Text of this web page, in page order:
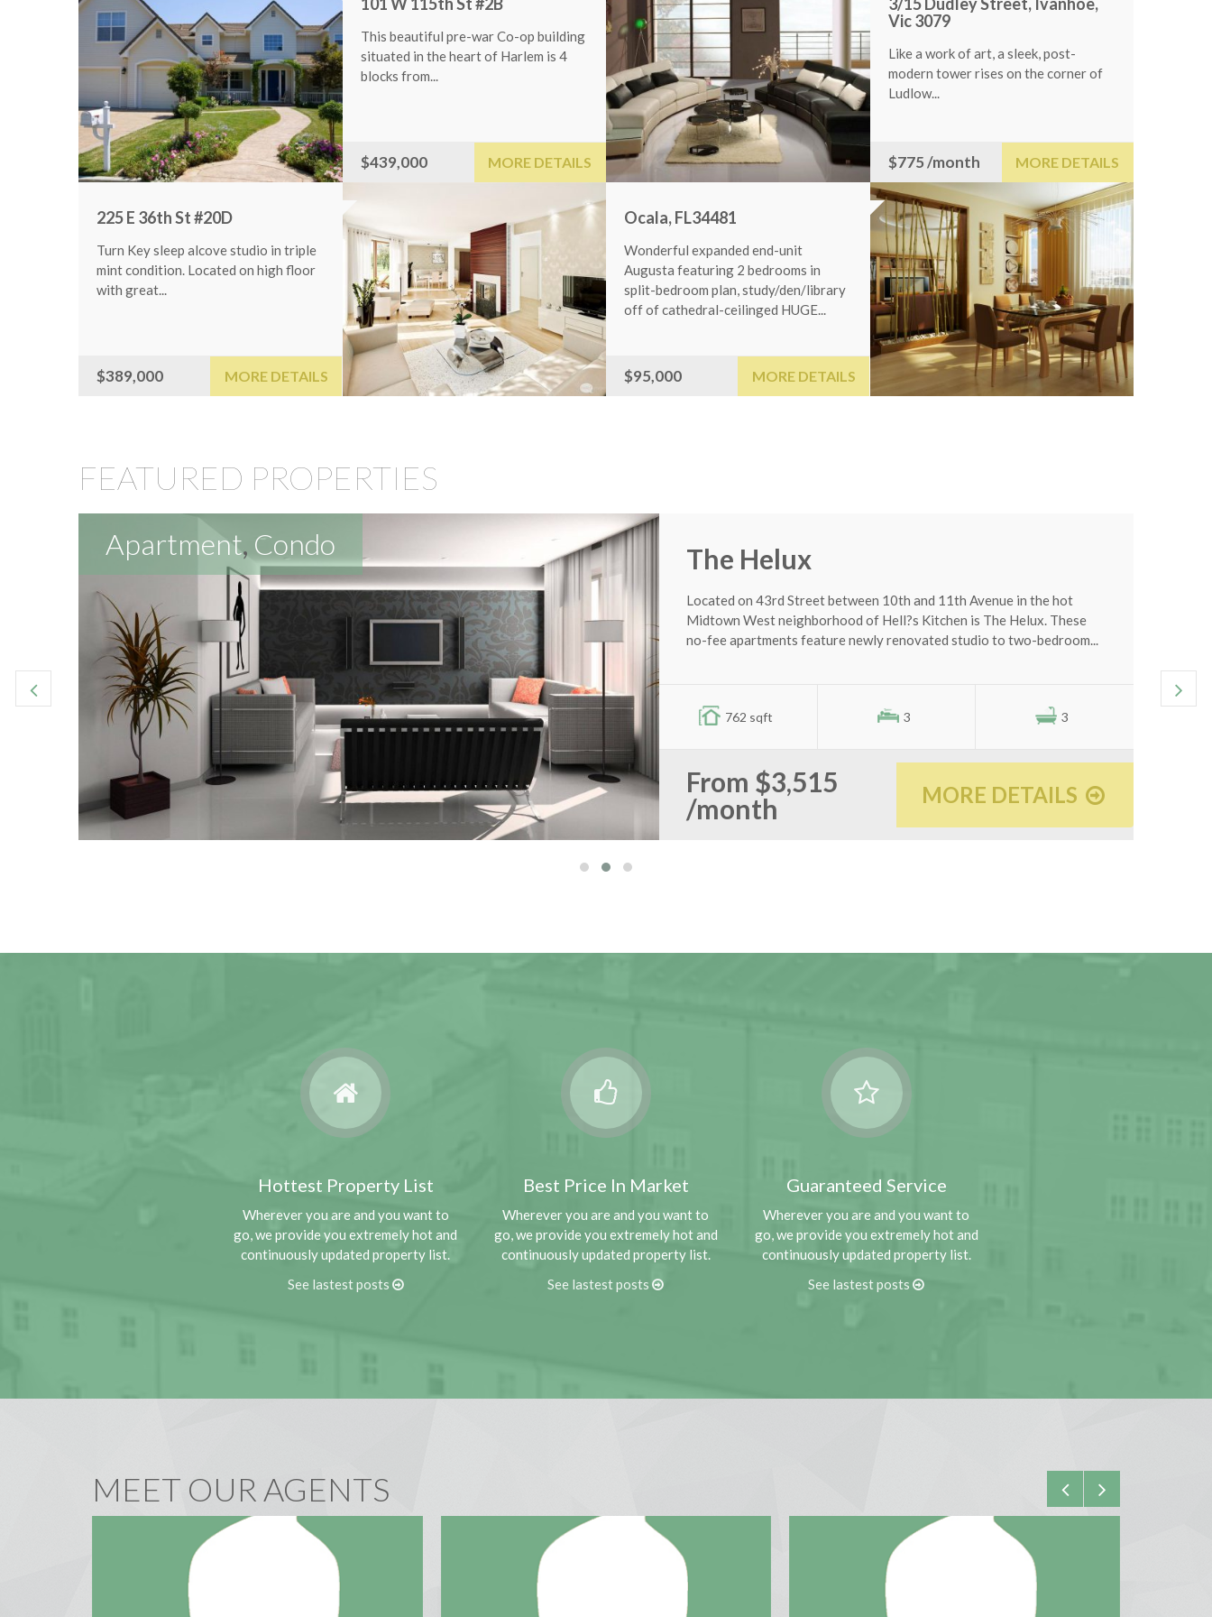
OAKLAND, NJ94605
MORE DETAILS
MORE DETAILS
This beautiful pre-war Co-op building
situated in the heart of Harlem is 4
blocks from...
$439,000 MORE DETAILS
Vic 3079
Like a work of art, a sleek, post-
modern tower rises on the corner of
Ludlow...
$775 /month MORE DETAILS
225 E 36th St #20D
Turn Key sleep alcove studio in triple
mint condition. Located on high floor
with great...
$389,000 MORE DETAILS
Ocala, FL34481
Wonderful expanded end-unit
Augusta featuring 2 bedrooms in
split-bedroom plan, study/den/library
off of cathedral-ceilinged HUGE...
$95,000 MORE DETAILS
bed, 3 bath,
by...
$309,000
FEATURED PROPERTIES
Apartment, Condo The Helux
Located on 43rd Street between 10th and 11th Avenue in the hot
Midtown West neighborhood of Hell?s Kitchen is The Helux. These
no-fee apartments feature newly renovated studio to two-bedroom...
762 sqft 3 3
From $3,515
/month
MORE DETAILS
Hottest Property List
Wherever you are and you want to
go, we provide you extremely hot and
continuously updated property list.
See lastest posts
Best Price In Market
Wherever you are and you want to
go, we provide you extremely hot and
continuously updated property list.
See lastest posts
Guaranteed Service
Wherever you are and you want to
go, we provide you extremely hot and
continuously updated property list.
See lastest posts
MEET OUR AGENTS